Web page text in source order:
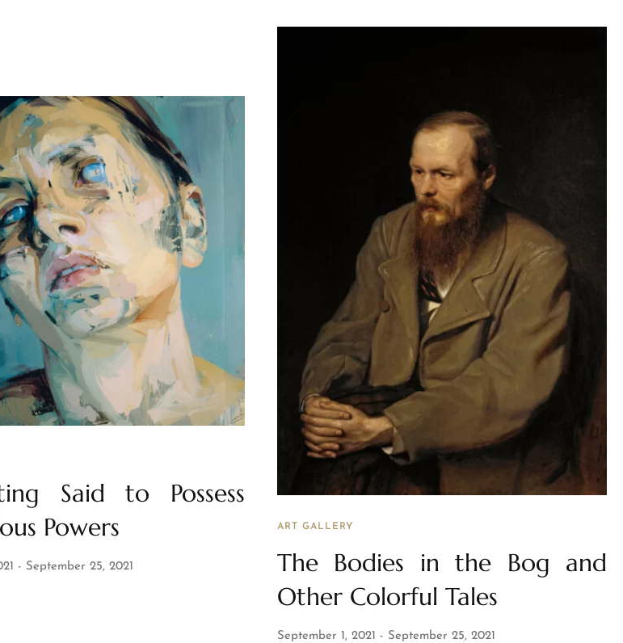
Said to Possess
Powers
September 25, 2021
ART GALLERY
The Bodies in the Bog and
Other Colorful Tales
September 1, 2021 September 25, 2021